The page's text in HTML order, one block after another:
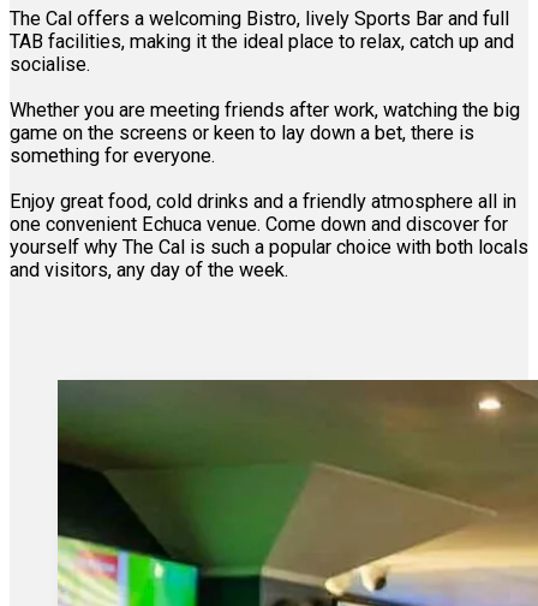
The Cal offers a welcoming Bistro, lively Sports Bar and full
TAB facilities, making it the ideal place to relax, catch up and
socialise.
Whether you are meeting friends after work, watching the big
game on the screens or keen to lay down a bet, there is
something for everyone.
Enjoy great food, cold drinks and a friendly atmosphere all in
one convenient Echuca venue. Come down and discover for
yourself why The Cal is such a popular choice with both locals
and visitors, any day of the week.